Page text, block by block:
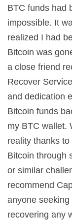
BTC funds had
impossible. It
realized I had
Bitcoin was
a close friend
Recover
and dedication
Bitcoin funds
my BTC wallet.
reality thanks
Bitcoin through
or similar
recommend
anyone
recovering any